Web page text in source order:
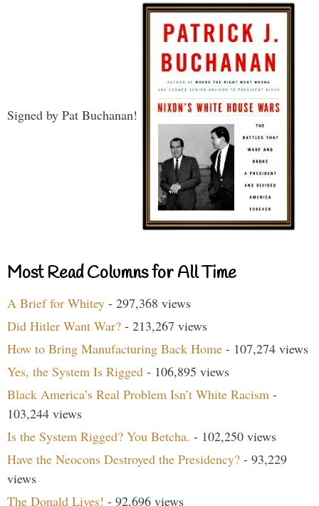
Signed by Pat Buchanan!
Most Read Columns for All Time
A Brief for Whitey - 297,368 views
Did Hitler Want War? - 213,267 views
How to Bring Manufacturing Back Home - 107,274 views
Yes, the System Is Rigged - 106,895 views
Black America’s Real Problem Isn’t White Racism -
103,244 views
Is the System Rigged? You Betcha. - 102,250 views
Have the Neocons Destroyed the Presidency? - 93,229
views
The Donald Lives! - 92,696 views